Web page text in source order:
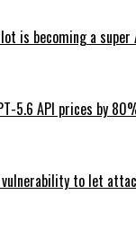
is becoming a
5.6 API prices by
vulnerability to let